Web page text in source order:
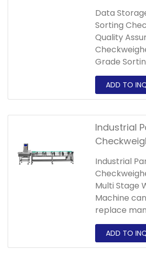
the sorting
Assurance
Grade
Data
Sorting
Quality
Grade
products
weights in
them
weight
count
various
interested
Industrial
Sorting
Industrial
Multi Stage
Machine
replace
achieve the
improving